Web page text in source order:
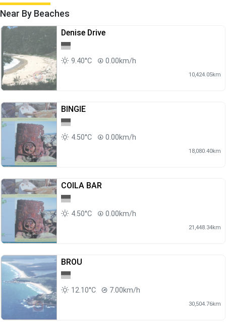
Near By Beaches
Denise Drive
9.40°C 0.00km/h
10,424.05km
BINGIE
4.50°C 0.00km/h
18,080.40km
COILA BAR
4.50°C 0.00km/h
21,448.34km
BROU
12.10°C 7.00km/h
30,504.76km